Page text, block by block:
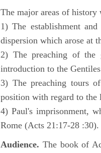
The major areas of history
1) The establishment
dispersion which arose at
2) The preaching of the
introduction to the
3) The preaching tours
position with regard to the
4) Paul's imprisonment,
Rome (Acts 21:17-28 :30).
Audience. The book of